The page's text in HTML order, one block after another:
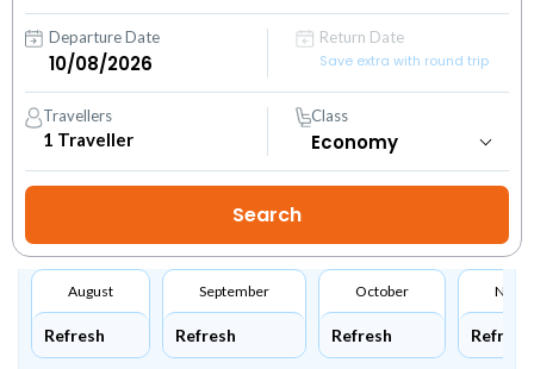
Departure Date
Return Date
Save extra with round trip
Travellers
1 Traveller
Class
August
Refresh
September
Refresh
October
Refresh Refresh